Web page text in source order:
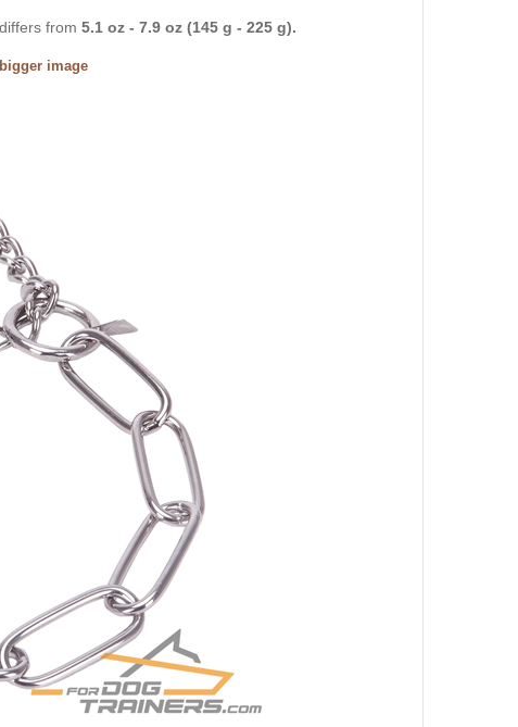
from 5.1 oz - 7.9 oz (145 g - 225 g).
image